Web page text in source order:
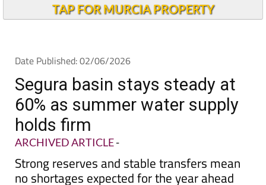
Segura basin stays steady at
60% as summer water supply
holds firm
ARCHIVED ARTICLE
Strong reserves and stable transfers mean
no shortages expected for the year ahead